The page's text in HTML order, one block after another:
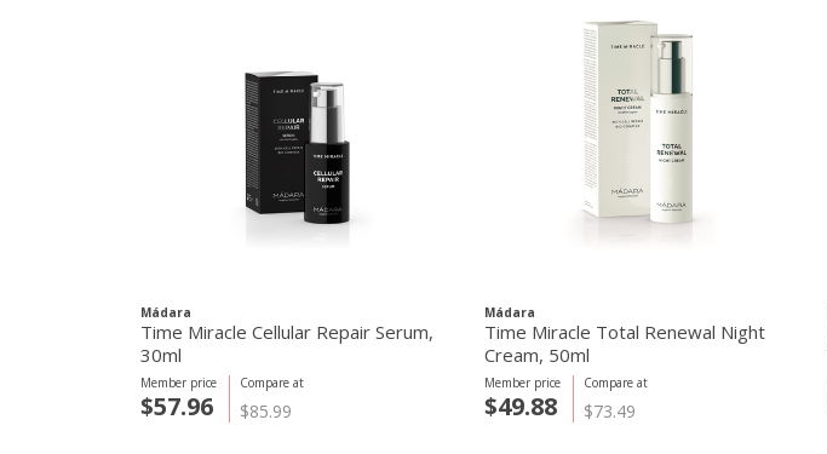
Mádara
Time Miracle Cellular Repair Serum,
30ml
Compare at
$85.99
Member price
$57.96
Mádara
Time Miracle Total Renewal Night
Cream, 50ml
Compare at
$73.49
Member price
$49.88